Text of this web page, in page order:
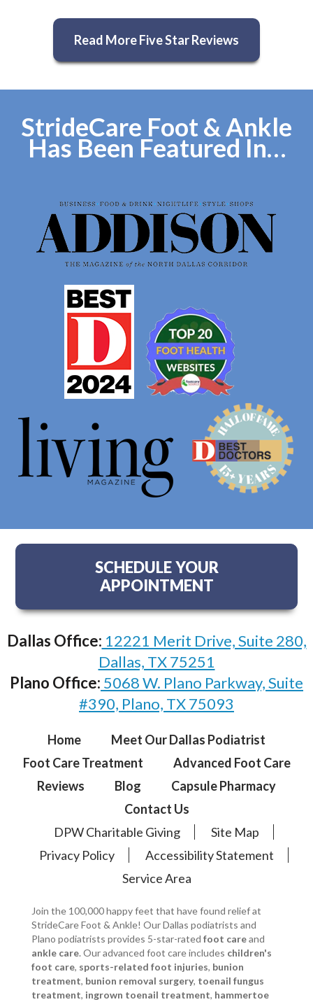
Read More Five Star Reviews
StrideCare Foot & Ankle
Has Been Featured In…
SCHEDULE YOUR
APPOINTMENT
Dallas Office: 12221 Merit Drive, Suite 280,
Dallas, TX 75251
Plano Office: 5068 W. Plano Parkway, Suite
#390, Plano, TX 75093
Home
Meet Our Dallas Podiatrist
Foot Care Treatment
Advanced Foot Care
Reviews
Blog
Capsule Pharmacy
Contact Us
DPW Charitable Giving
Site Map
Privacy Policy
Accessibility Statement
Service Area
Join the 100,000 happy feet that have found relief at
StrideCare Foot & Ankle! Our Dallas podiatrists and
Plano podiatrists provides 5-star-rated foot careand
ankle care. Our advanced foot care includes children's
foot care, sports-related foot injuries, bunion
treatment, bunion removal surgery, toenail fungus
treatment, ingrown toenail treatment, hammertoe